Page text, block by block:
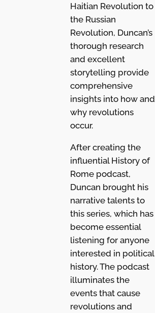
Haitian Revolution to
the Russian
Revolution, Duncan’s
thorough research
and excellent
storytelling provide
comprehensive
insights into how and
why revolutions
occur.
After creating the
influential History of
Rome podcast,
Duncan brought his
narrative talents to
this series, which has
become essential
listening for anyone
interested in political
history. The podcast
illuminates the
events that cause
revolutions and